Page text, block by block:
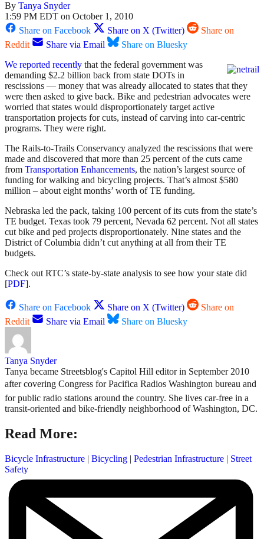
By Tanya Snyder
1:59 PM EDT on October 1, 2010
Share on Facebook
Share on X (Twitter)
Share on
Reddit
Share via Email
Share on Bluesky
We reported recently that the federal government was
demanding $2.2 billion back from state DOTs in
rescissions — money that was already allocated to states that they
were then asked to give back. Bike and pedestrian advocates were
worried that states would disproportionately target active
transportation projects for cuts, instead of carving into car-centric
programs. They were right.
The Rails-to-Trails Conservancy analyzed the rescissions that were
made and discovered that more than 25 percent of the cuts came
from Transportation Enhancements, the nation’s largest source of
funding for walking and bicycling projects. That’s almost $580
million – about eight months’ worth of TE funding.
Nebraska led the pack, taking 100 percent of its cuts from the state’s
TE budget. Texas took 79 percent, Nevada 62 percent. Not all states
cut bike and ped projects disproportionately. Nine states and the
District of Columbia didn’t cut anything at all from their TE
budgets.
Check out RTC’s state-by-state analysis to see how your state did
[PDF].
Share on Facebook Share on X (Twitter)
Share on
Reddit
Share via Email Share on Bluesky
Tanya Snyder
Tanya became Streetsblog's Capitol Hill editor in September 2010
after covering Congress for Pacifica Radios Washington bureau and
for public radio stations around the country. She lives car-free in a
transit-oriented and bike-friendly neighborhood of Washington, DC.
Read More:
Bicycle Infrastructure | Bicycling | Pedestrian Infrastructure | Street
Safety